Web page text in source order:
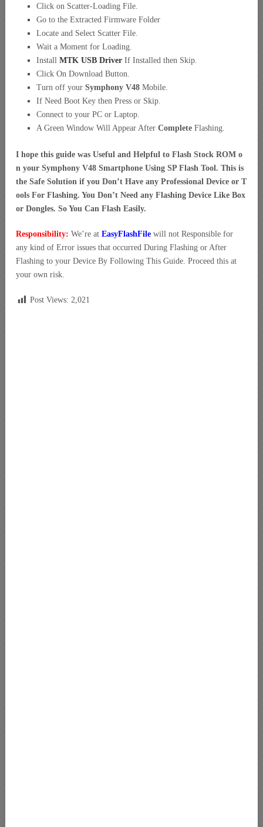
Click on Scatter-Loading File.
Go to the Extracted Firmware Folder
Locate and Select Scatter File.
Wait a Moment for Loading.
Install MTK USB Driver If Installed then Skip.
Click On Download Button.
Turn off your Symphony V48 Mobile.
If Need Boot Key then Press or Skip.
Connect to your PC or Laptop.
A Green Window Will Appear After Complete Flashing.
I hope this guide was Useful and Helpful to Flash Stock ROM o
n your Symphony V48 Smartphone Using SP Flash Tool. This is
the Safe Solution if you Don’t Have any Professional Device or T
ools For Flashing. You Don’t Need any Flashing Device Like Box
or Dongles. So You Can Flash Easily.
Responsibility: We’re at EasyFlashFile will not Responsible for
any kind of Error issues that occurred During Flashing or After
Flashing to your Device By Following This Guide. Proceed this at
your own risk.
Post Views: 2,021